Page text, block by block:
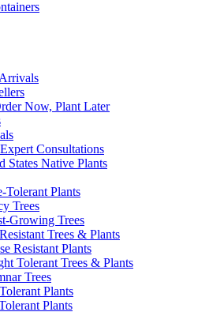
Now, Plant Later
Consultations
States Native Plants
Tolerant Plants
Trees
Growing Trees
Trees & Plants
Resistant Plants
Tolerant Trees & Plants
Trees
Plants
Plants